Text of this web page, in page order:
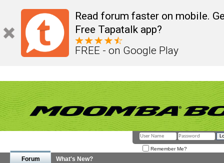
Read forum faster on mobile.
Free Tapatalk app?
FREE - on Google Play
Remember Me?
Forum What's New?